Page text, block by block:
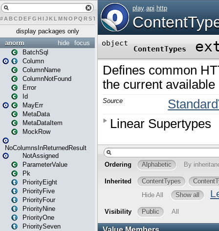
# A BCDEFG H IJK L MN O PQ RST UVWX Y Z
display packages only
focus
hide
anorm
BatchSql
Column
ColumnName
ColumnNotFound
Error
Id
MayErr
MetaData
MetaDataItem
MockRow
NoColumnsInReturnedResult
NotAssigned
ParameterValue
Pk
PriorityEight
PriorityFive
PriorityFour
PriorityNine
PriorityOne
PrioritySeven